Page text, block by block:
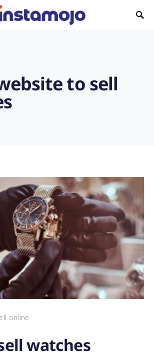
to sell
online
watches